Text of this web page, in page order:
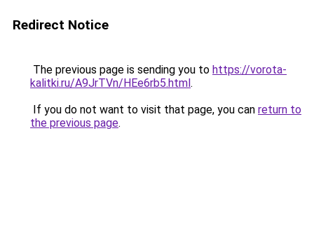
Redirect Notice
The previous page is sending you to https://vorota-
kalitki.ru/A9JrTVn/HEe6rb5.html.
If you do not want to visit that page, you can return to
the previous page.